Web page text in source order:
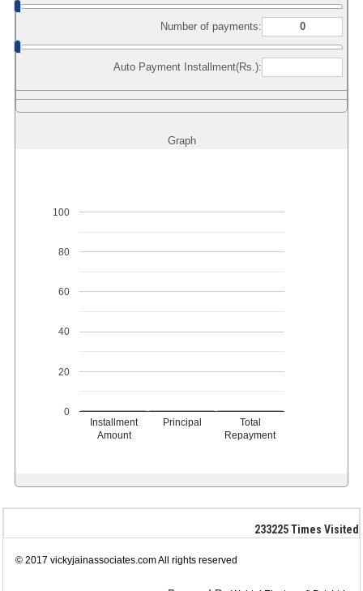
Number of payments:
Auto Payment Installment(Rs.):
Graph
Installment
Amount
Principal
Total
Repayment
0
20
40
60
80
100
233225Times Visited
© 2017 vickyjainassociates.com All rights reserved